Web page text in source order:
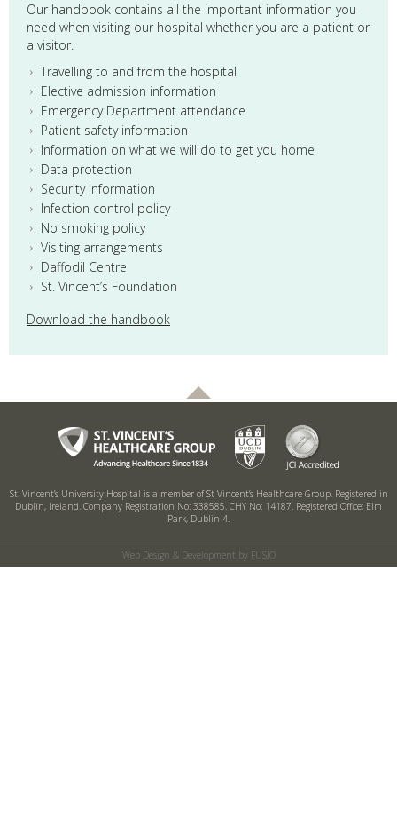
Our handbook contains all the important information you
need when visiting our hospital whether you are a patient or
a visitor.
Travelling to and from the hospital
Elective admission information
Emergency Department attendance
Patient safety information
Information on what we will do to get you home
Data protection
Security information
Infection control policy
No smoking policy
Visiting arrangements
Daffodil Centre
St. Vincent’s Foundation
Download the handbook
St. Vincent’s University Hospital is a member of St Vincent’s Healthcare Group.Registered in
Dublin, Ireland. Company Registration No: 338585. CHY No: 14187. Registered Office: Elm
Park, Dublin 4.
Web Design & Development by FUSIO